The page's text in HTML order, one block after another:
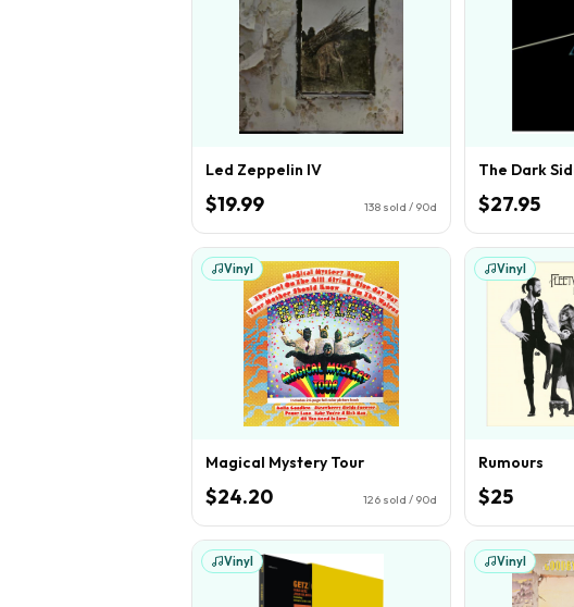
Led Zeppelin IV
$19.99 138 sold / 90d
The Dark
$27.95
Vinyl
Magical Mystery Tour
$24.20 126 sold / 90d
Vinyl
Rumours
$25
Vinyl Vinyl